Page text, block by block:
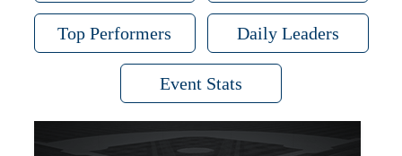
Top Performers Daily Leaders
Event Stats